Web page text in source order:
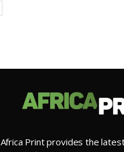
Africa Print provides the